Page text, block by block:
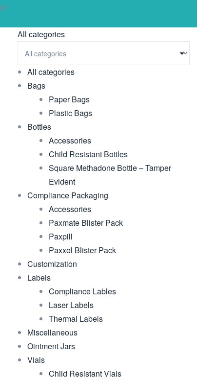
All categories
All categories
Bags
Paper Bags
Plastic Bags
Bottles
Accessories
Child Resistant Bottles
Square Methadone Bottle – Tamper
Evident
Compliance Packaging
Accessories
Paxmate Blister Pack
Paxpill
Paxxol Blister Pack
Customization
Labels
Compliance Lables
Laser Labels
Thermal Labels
Miscellaneous
Ointment Jars
Vials
Child Resistant Vials